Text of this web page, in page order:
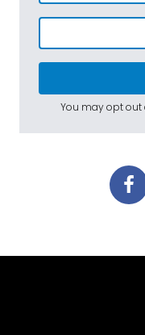
You may opt out